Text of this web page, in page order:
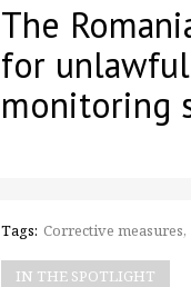
The
for
monitoring
Tags: Corrective measures
IN THE SPOTLIGHT